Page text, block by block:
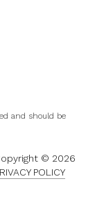
and should be
© 2026
POLICY